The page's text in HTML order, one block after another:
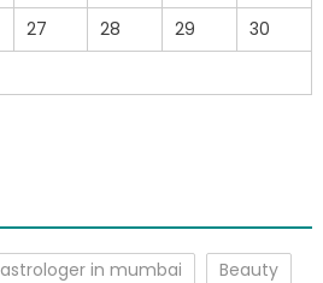
27 28 29
30
astrologer in mumbai
Beauty